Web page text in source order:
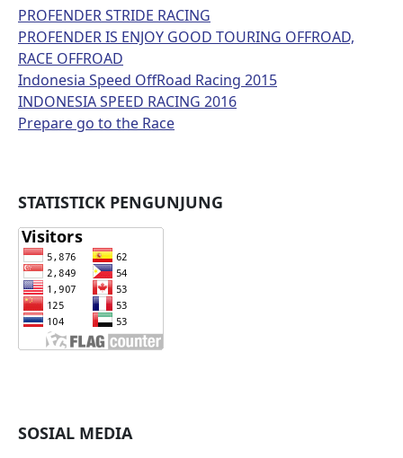
PROFENDER STRIDE RACING
PROFENDER IS ENJOY GOOD TOURING OFFROAD,
RACE OFFROAD
Indonesia Speed OffRoad Racing 2015
INDONESIA SPEED RACING 2016
Prepare go to the Race
STATISTICK PENGUNJUNG
SOSIAL MEDIA